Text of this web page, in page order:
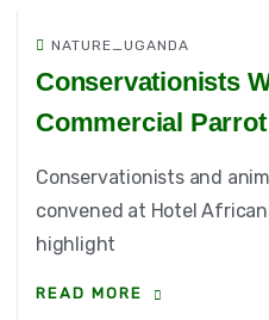
NATURE_UGANDA
Conservationists
Commercial
Conservationists and
convened at Hotel
highlight
READ MORE